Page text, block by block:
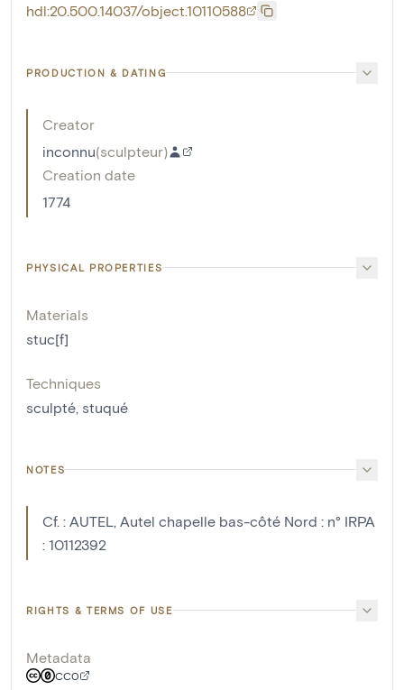
hdl:20.500.14037/object.10110588
PRODUCTION & DATING
Creator
inconnu(sculpteur)
Creation date
1774
PHYSICAL PROPERTIES
Materials
stuc[f]
Techniques
sculpté, stuqué
NOTES
Cf. : AUTEL, Autel chapelle bas-côté Nord : n° IRPA
: 10112392
RIGHTS & TERMS OF USE
Metadata
CC0